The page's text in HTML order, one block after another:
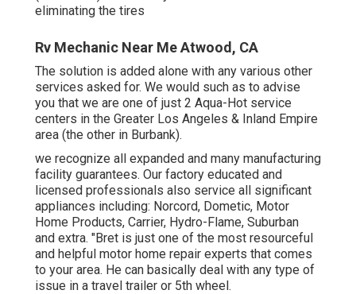
eliminating the tires
Rv Mechanic Near Me Atwood, CA
The solution is added alone with any various other
services asked for. We would such as to advise
you that we are one of just 2 Aqua-Hot service
centers in the Greater Los Angeles & Inland Empire
area (the other in Burbank).
we recognize all expanded and many manufacturing
facility guarantees. Our factory educated and
licensed professionals also service all significant
appliances including: Norcord, Dometic, Motor
Home Products, Carrier, Hydro-Flame, Suburban
and extra. "Bret is just one of the most resourceful
and helpful motor home repair experts that comes
to your area. He can basically deal with any type of
issue in a travel trailer or 5th wheel.